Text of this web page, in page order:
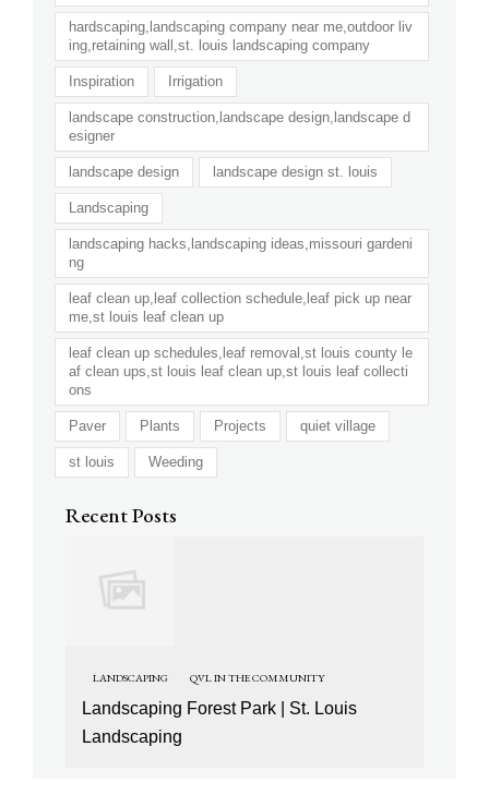
hardscaping,landscaping company near me,outdoor liv
ing,retaining wall,st. louis landscaping company
Inspiration Irrigation
landscape construction,landscape design,landscape d
esigner
landscape design landscape design st. louis
Landscaping
landscaping hacks,landscaping ideas,missouri gardeni
ng
leaf clean up,leaf collection schedule,leaf pick up near
me,st louis leaf clean up
leaf clean up schedules,leaf removal,st louis county le
af clean ups,st louis leaf clean up,st louis leaf collecti
ons
Paver Plants Projects quiet village
st louis Weeding
Recent Posts
LANDSCAPING QVL IN THE COMMUNITY
Landscaping Forest Park | St. Louis
Landscaping